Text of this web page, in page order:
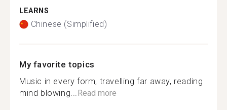
LEARNS
Chinese (Simplified)
My favorite topics
Music in every form, travelling far away, reading
mind blowing...Read more